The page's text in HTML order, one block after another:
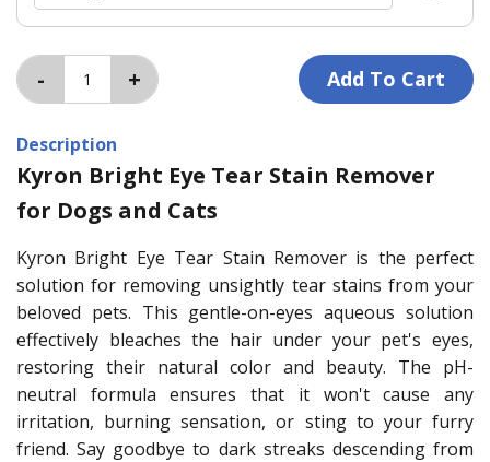
Description
Kyron Bright Eye Tear Stain Remover
for Dogs and Cats
Kyron Bright Eye Tear Stain Remover is the perfect
solution for removing unsightly tear stains from your
beloved pets. This gentle-on-eyes aqueous solution
effectively bleaches the hair under your pet's eyes,
restoring their natural color and beauty. The pH-
neutral formula ensures that it won't cause any
irritation, burning sensation, or sting to your furry
friend. Say goodbye to dark streaks descending from